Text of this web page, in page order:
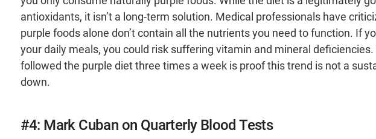
antioxidants, it isn’t a long-term solution. Medical professionals have
purple foods alone don’t contain all the nutrients you need to function. If
your daily meals, you could risk suffering vitamin and mineral
followed the purple diet three times a week is proof this trend is not a
down.
#4: Mark Cuban on Quarterly Blood Tests